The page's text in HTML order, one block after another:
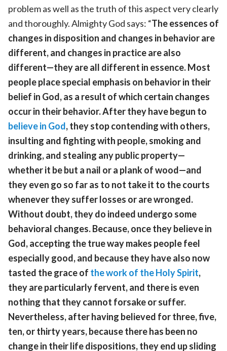
problem as well as the truth of this aspect very clearly
and thoroughly. Almighty God says: “The essences of
changes in disposition and changes in behavior are
different, and changes in practice are also
different—they are all different in essence. Most
people place special emphasis on behavior in their
belief in God, as a result of which certain changes
occur in their behavior. After they have begun to
believe in God, they stop contending with others,
insulting and fighting with people, smoking and
drinking, and stealing any public property—
whether it be but a nail or a plank of wood—and
they even go so far as to not take it to the courts
whenever they suffer losses or are wronged.
Without doubt, they do indeed undergo some
behavioral changes. Because, once they believe in
God, accepting the true way makes people feel
especially good, and because they have also now
tasted the grace of the work of the Holy Spirit,
they are particularly fervent, and there is even
nothing that they cannot forsake or suffer.
Nevertheless, after having believed for three, five,
ten, or thirty years, because there has been no
change in their life dispositions, they end up sliding